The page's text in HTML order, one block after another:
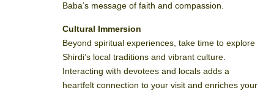
Baba’s message of faith and compassion.
Cultural Immersion
Beyond spiritual experiences, take time to explore
Shirdi’s local traditions and vibrant culture.
Interacting with devotees and locals adds a
heartfelt connection to your visit and enriches your